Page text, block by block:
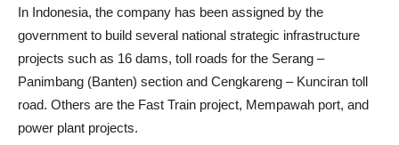
In Indonesia, the company has been assigned by the
government to build several national strategic infrastructure
projects such as 16 dams, toll roads for the Serang –
Panimbang (Banten) section and Cengkareng – Kunciran toll
road. Others are the Fast Train project, Mempawah port, and
power plant projects.